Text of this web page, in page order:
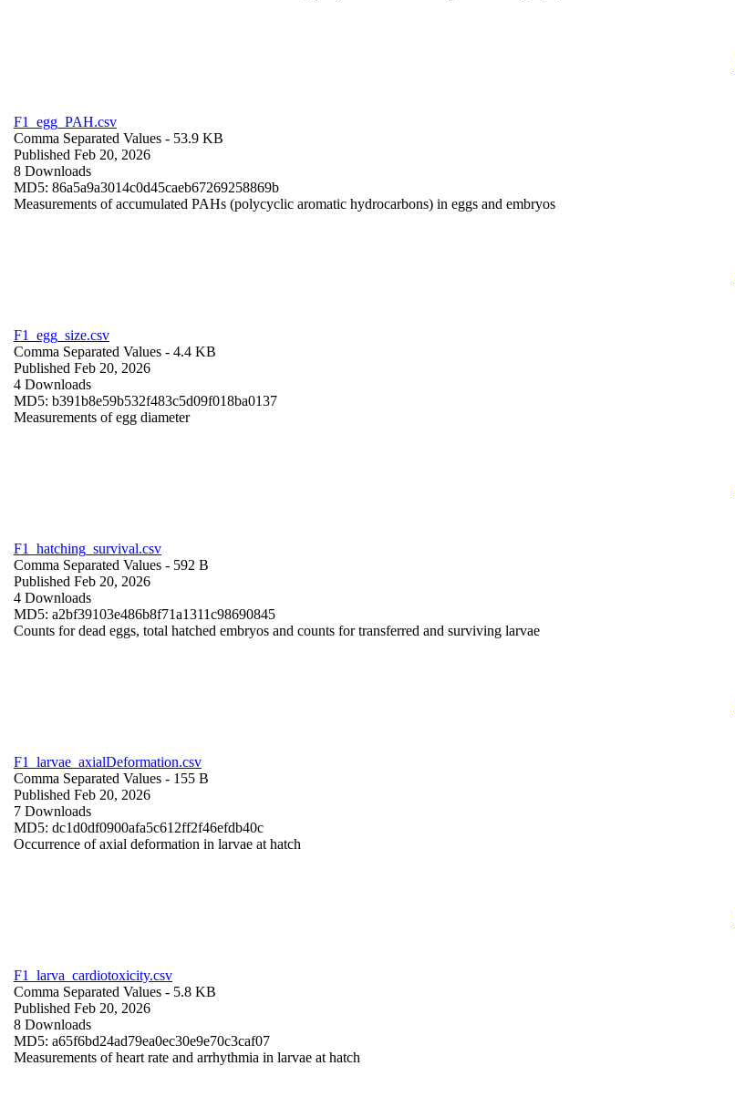
F1_egg_PAH.csv
Comma Separated Values - 53.9 KB
Published Feb 20, 2026
8 Downloads
MD5: 86a5a9a3014c0d45caeb67269258869b
Measurements of accumulated PAHs (polycyclic aromatic hydrocarbons) in eggs and embryos
F1_egg_size.csv
Comma Separated Values - 4.4 KB
Published Feb 20, 2026
4 Downloads
MD5: b391b8e59b532f483c5d09f018ba0137
Measurements of egg diameter
F1_hatching_survival.csv
Comma Separated Values - 592 B
Published Feb 20, 2026
4 Downloads
MD5: a2bf39103e486b8f71a1311c98690845
Counts for dead eggs, total hatched embryos and counts for transferred and surviving larvae
F1_larvae_axialDeformation.csv
Comma Separated Values - 155 B
Published Feb 20, 2026
7 Downloads
MD5: dc1d0df0900afa5c612ff2f46efdb40c
Occurrence of axial deformation in larvae at hatch
F1_larva_cardiotoxicity.csv
Comma Separated Values - 5.8 KB
Published Feb 20, 2026
8 Downloads
MD5: a65f6bd24ad79ea0ec30e9e70c3caf07
Measurements of heart rate and arrhythmia in larvae at hatch